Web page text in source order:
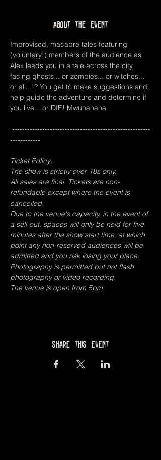
About the event
Improvised, macabre tales featuring
(voluntary!) members of the audience as
Alex leads you in a tale across the city
facing ghosts... or zombies... or witches...
or all...!? You get to make suggestions and
help guide the adventure and determine if
you live... or DIE! Mwuhahaha
-------------------------------------------------------
------------
Ticket Policy:
The show is strictly over 18s only.
All sales are final. Tickets are non-
refundable except where the event is
cancelled.
Due to the venue's capacity, in the event of
a sell-out, spaces will only be held for five
minutes after the show start time, at which
point any non-reserved audiences will be
admitted and you risk losing your place.
Photography is permitted but not flash
photography or video recording.
The venue is open from 5pm.
Share this event